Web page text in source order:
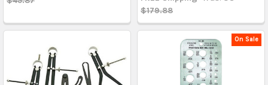
$179.88
On Sale